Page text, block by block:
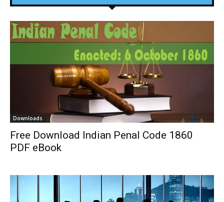
Downloads
Free Download Indian Penal Code 1860
PDF eBook